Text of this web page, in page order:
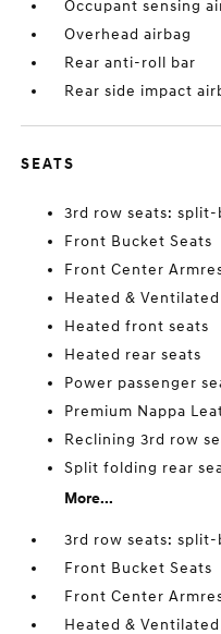
Occupant sensing
Overhead airbag
Rear anti-roll bar
Rear side impact
SEATS
3rd row seats: split-
Front Bucket Seats
Front Center
Heated &
Heated front seats
Heated rear seats
Power passenger
Premium Nappa
Reclining 3rd row
Split folding rear
More...
3rd row seats: split-
Front Bucket Seats
Front Center
Heated &